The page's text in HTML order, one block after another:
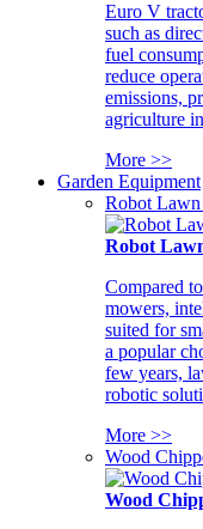
Euro V
such as
fuel
reduce
emissions,
agriculture
More >>
Garden Equipment
Robot
Robot
Compared
mowers,
suited for
a popular
few years,
robotic
More >>
Wood
Wood